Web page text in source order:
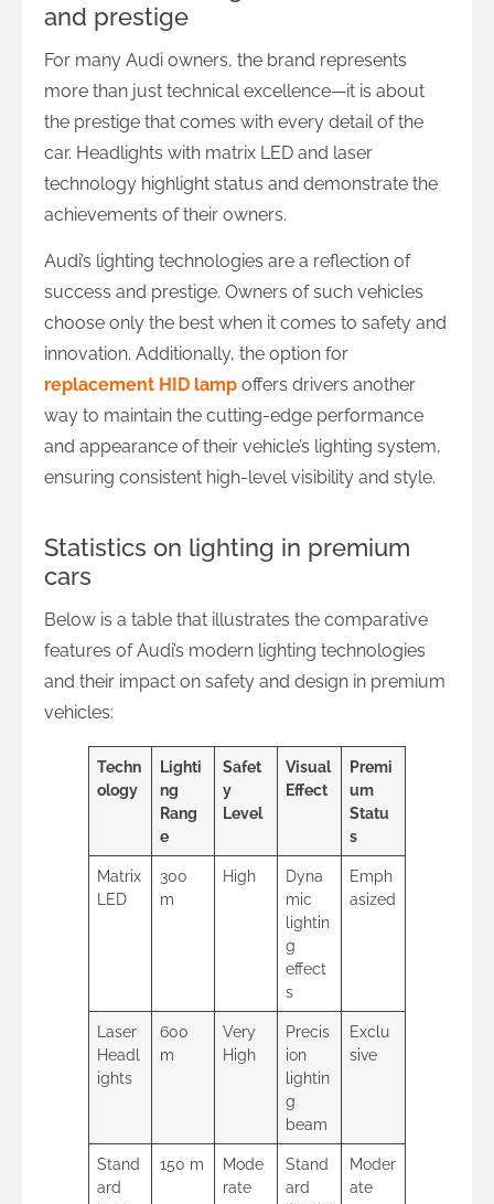
and prestige
For many Audi owners, the brand represents
more than just technical excellence—it is about
the prestige that comes with every detail of the
car. Headlights with matrix LED and laser
technology highlight status and demonstrate the
achievements of their owners.
Audi’s lighting technologies are a reflection of
success and prestige. Owners of such vehicles
choose only the best when it comes to safety and
innovation. Additionally, the option for
replacement HID lamp offers drivers another
way to maintain the cutting-edge performance
and appearance of their vehicle’s lighting system,
ensuring consistent high-level visibility and style.
Statistics on lighting in premium
cars
Below is a table that illustrates the comparative
features of Audi’s modern lighting technologies
and their impact on safety and design in premium
vehicles:
Techn
ology
Lighti
ng
Rang
e
Safet
y
Level
Visual
Effect
Premi
um
Statu
s
Matrix
LED
300
m
High
Dyna
mic
lightin
g
effect
s
Emph
asized
Laser
Headl
ights
600
m
Very
High
Precis
ion
lightin
g
beam
Exclu
sive
Stand
ard
150 m
Mode
rate
Stand
ard
Moder
ate